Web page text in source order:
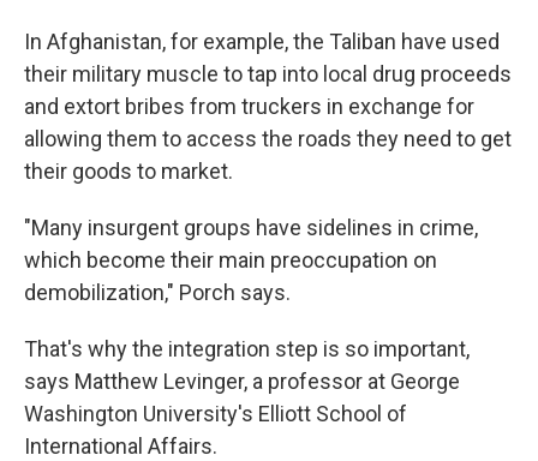
In Afghanistan, for example, the Taliban have used
their military muscle to tap into local drug proceeds
and extort bribes from truckers in exchange for
allowing them to access the roads they need to get
their goods to market.
"Many insurgent groups have sidelines in crime,
which become their main preoccupation on
demobilization," Porch says.
That's why the integration step is so important,
says Matthew Levinger, a professor at George
Washington University's Elliott School of
International Affairs.